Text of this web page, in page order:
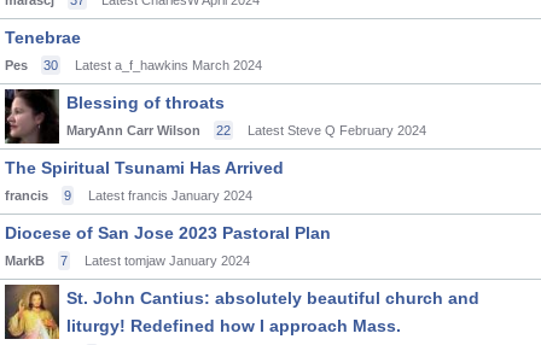
Tenebrae
Pes 30 Latest a_f_hawkins March 2024
Blessing of throats
MaryAnn Carr Wilson 22 Latest Steve Q February 2024
The Spiritual Tsunami Has Arrived
francis 9 Latest francis January 2024
Diocese of San Jose 2023 Pastoral Plan
MarkB 7 Latest tomjaw January 2024
St. John Cantius: absolutely beautiful church and
liturgy! Redefined how I approach Mass.